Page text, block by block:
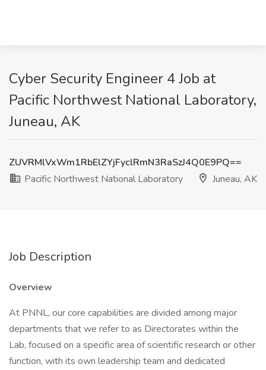
Cyber Security Engineer 4 Job at
Pacific Northwest National Laboratory,
Juneau, AK
ZUVRMlVxWm1RbElZYjFyclRmN3RaSzJ4Q0E9PQ==
Pacific Northwest National Laboratory
Juneau, AK
Job Description
Overview
At PNNL, our core capabilities are divided among major
departments that we refer to as Directorates within the
Lab, focused on a specific area of scientific research or other
function, with its own leadership team and dedicated